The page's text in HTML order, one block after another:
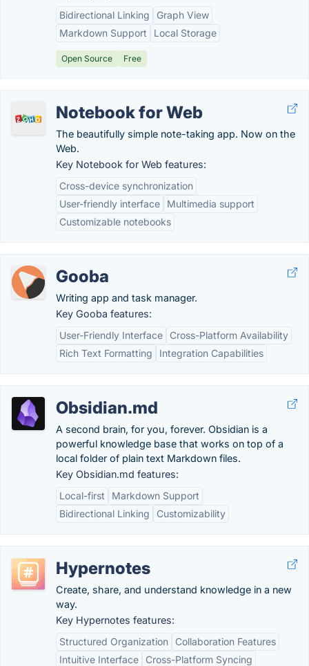
Bidirectional Linking
Graph View
Markdown Support
Local Storage
Open Source Free
Notebook for Web
The beautifully simple note-taking app. Now on the
Web.
Key Notebook for Web features:
Cross-device synchronization
User-friendly interface
Multimedia support
Customizable notebooks
Gooba
Writing app and task manager.
Key Gooba features:
User-Friendly Interface
Cross-Platform Availability
Rich Text Formatting
Integration Capabilities
Obsidian.md
A second brain, for you, forever. Obsidian is a
powerful knowledge base that works on top of a
local folder of plain text Markdown files.
Key Obsidian.md features:
Local-first
Markdown Support
Bidirectional Linking
Customizability
Hypernotes
Create, share, and understand knowledge in a new
way.
Key Hypernotes features:
Structured Organization
Collaboration Features
Intuitive Interface
Cross-Platform Syncing